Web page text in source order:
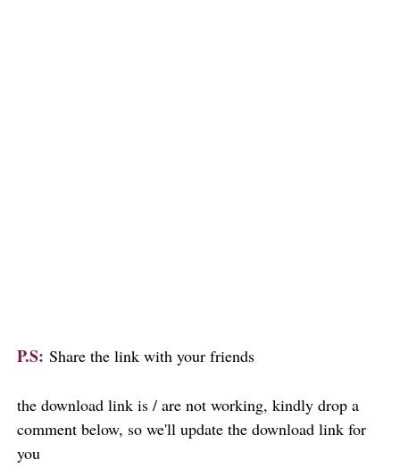
P.S: Share the link with your friends
the download link is / are not working, kindly drop a
comment below, so we'll update the download link for
you